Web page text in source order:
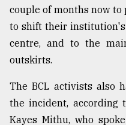
couple of months now to
to shift their
centre, and to the
outskirts.
The BCL activists also
the incident, according
Kayes Mithu, who